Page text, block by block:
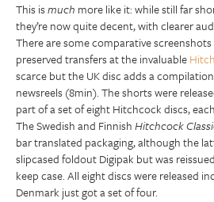
This ismuch more like it: while still far
they’re now quite decent, with clearer
There are some comparative
preserved transfers at the invaluable
scarce but the UK disc adds a
newsreels (8min). The shorts were
part of a set of eight Hitchcock discs,
The Swedish and FinnishHitchcock
bar translated packaging, although the
slipcased foldout Digipak but was
keep case. All eight discs were released
Denmark just got a set of four.